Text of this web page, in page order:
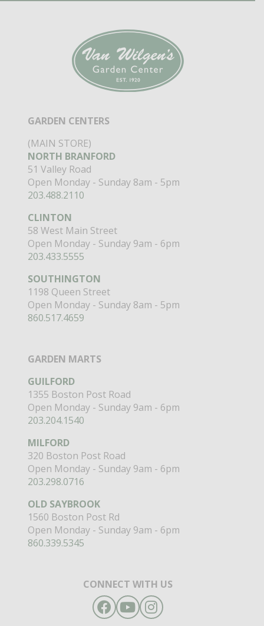
GARDEN CENTERS
(MAIN STORE)
NORTH BRANFORD
51 Valley Road
Open Monday - Sunday 8am - 5pm
203.488.2110
CLINTON
58 West Main Street
Open Monday - Sunday 9am - 6pm
203.433.5555
SOUTHINGTON
1198 Queen Street
Open Monday - Sunday 8am - 5pm
860.517.4659
GARDEN MARTS
GUILFORD
1355 Boston Post Road
Open Monday - Sunday 9am - 6pm
203.204.1540
MILFORD
320 Boston Post Road
Open Monday - Sunday 9am - 6pm
203.298.0716
OLD SAYBROOK
1560 Boston Post Rd
Open Monday - Sunday 9am - 6pm
860.339.5345
CONNECT WITH US
Facebook
YouTubeInstagram